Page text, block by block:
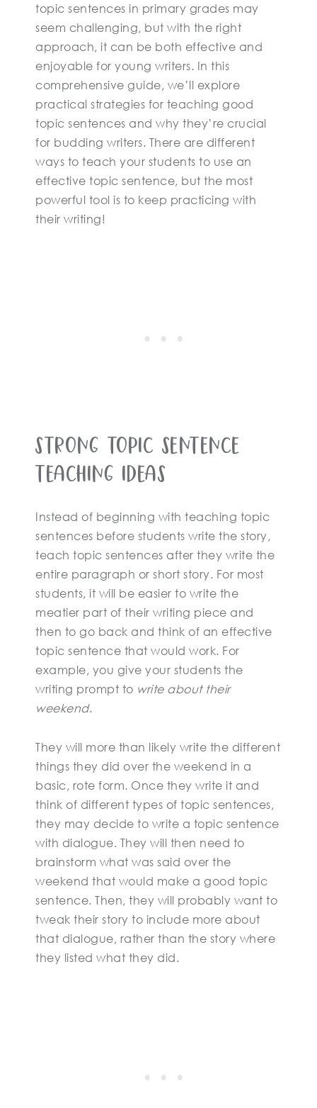
topic sentences in primary grades may
seem challenging, but with the right
approach, it can be both effective and
enjoyable for young writers. In this
comprehensive guide, we’ll explore
practical strategies for teaching good
topic sentences and why they’re crucial
for budding writers. There are different
ways to teach your students to use an
effective topic sentence, but the most
powerful tool is to keep practicing with
their writing!
Strong Topic Sentence
Teaching Ideas
Instead of beginning with teaching topic
sentences before students write the story,
teach topic sentences after they write the
entire paragraph or short story. For most
students, it will be easier to write the
meatier part of their writing piece and
then to go back and think of an effective
topic sentence that would work. For
example, you give your students the
writing prompt to write about their
weekend.
They will more than likely write the different
things they did over the weekend in a
basic, rote form. Once they write it and
think of different types of topic sentences,
they may decide to write a topic sentence
with dialogue. They will then need to
brainstorm what was said over the
weekend that would make a good topic
sentence. Then, they will probably want to
tweak their story to include more about
that dialogue, rather than the story where
they listed what they did.